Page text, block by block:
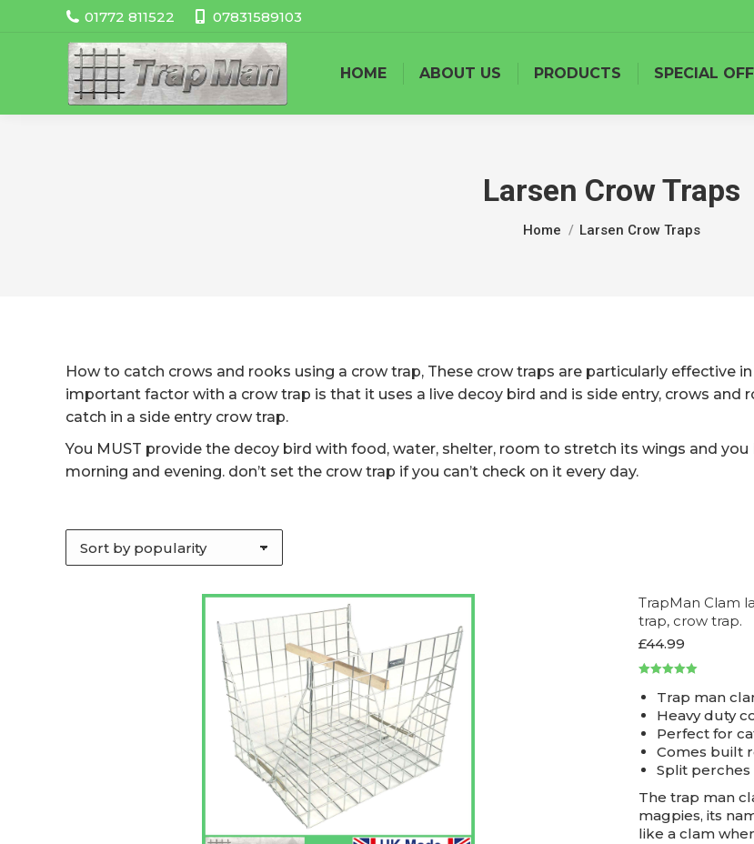
01772 811522 07831589103
HOME ABOUT US PRODUCTS SPECIAL
Larsen Crow Traps
You are here:
Home Larsen Crow Traps
How to catch crows and rooks using a crow trap, These crow traps are particularly effective
important factor with a crow trap is that it uses a live decoy bird and is side entry, crows and
catch in a side entry crow trap.
You MUST provide the decoy bird with food, water, shelter, room to stretch its wings and
morning and evening. don’t set the crow trap if you can’t check on it every day.
TrapMan Clam
trap, crow trap.
£44.99
out of 5Trap man
Heavy duty
Perfect for
Comes built
Split
The trap man
magpies, its
like a clam